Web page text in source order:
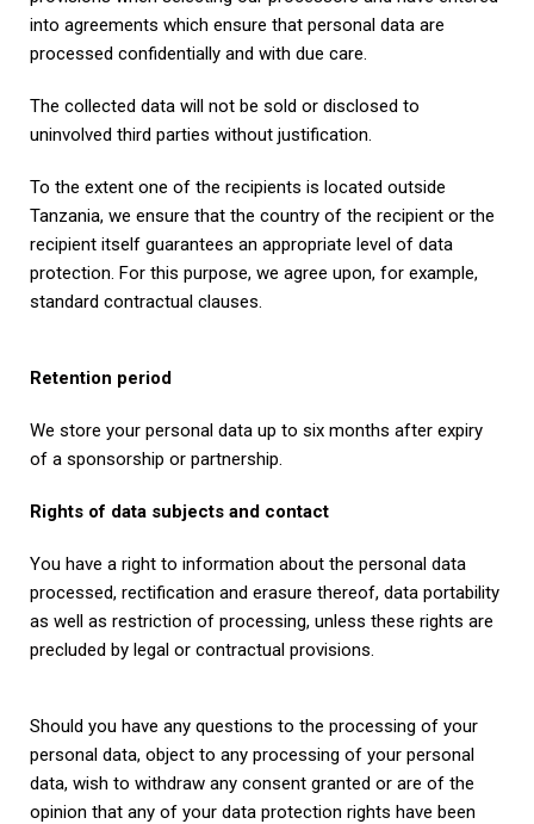
into agreements which ensure that personal data are
processed confidentially and with due care.
The collected data will not be sold or disclosed to
uninvolved third parties without justification.
To the extent one of the recipients is located outside
Tanzania, we ensure that the country of the recipient or the
recipient itself guarantees an appropriate level of data
protection. For this purpose, we agree upon, for example,
standard contractual clauses.
Retention period
We store your personal data up to six months after expiry
of a sponsorship or partnership.
Rights of data subjects and contact
You have a right to information about the personal data
processed, rectification and erasure thereof, data portability
as well as restriction of processing, unless these rights are
precluded by legal or contractual provisions.
Should you have any questions to the processing of your
personal data, object to any processing of your personal
data, wish to withdraw any consent granted or are of the
opinion that any of your data protection rights have been